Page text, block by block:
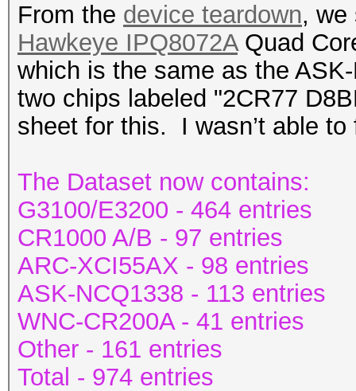
From the device teardown, we
Hawkeye IPQ8072AQuad
which is the same as the
two chips labeled "2CR77
sheet for this. I wasn’t able
The Dataset now contains:
G3100/E3200 - 464 entries
CR1000 A/B - 97 entries
ARC-XCI55AX - 98 entries
ASK-NCQ1338 - 113 entries
WNC-CR200A - 41 entries
Other - 161 entries
Total - 974 entries